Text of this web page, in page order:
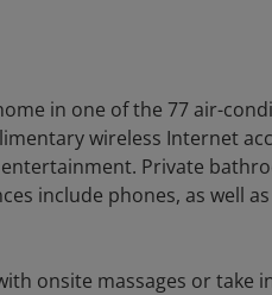
in one of the 77 air-
wireless Internet
Private
include phones, as well
onsite massages or take